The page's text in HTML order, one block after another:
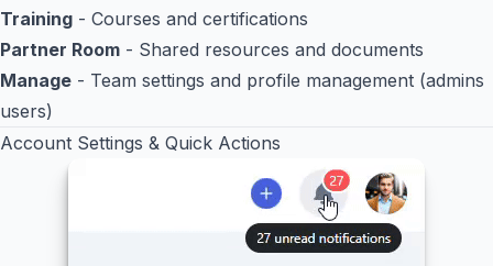
Training - Courses and certifications
Partner Room - Shared resources and documents
Manage - Team settings and profile management (admins
users)
Account Settings & Quick Actions